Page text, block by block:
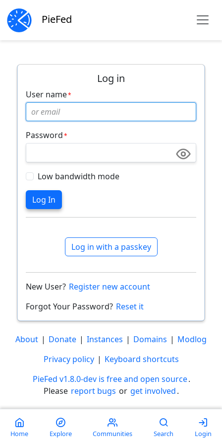
PieFed
Log in
User name
Password
Low bandwidth mode
Log in with a passkey
New User? Register new account
Forgot Your Password? Reset it
About | Donate | Instances | Domains | Modlog
Privacy policy | Keyboard shortcuts
PieFed v1.8.0-dev is free and open source.
Please report bugs or get involved.
Home Explore Communities Search Login